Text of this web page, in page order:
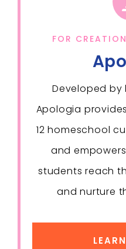
FOR
Developed by
Apologia
12 homeschool
and
students reach
and nurture